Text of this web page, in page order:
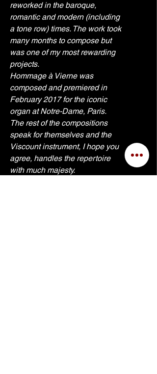
reworked in the baroque,
romantic and modern (including
a tone row) times. The work took
many months to compose but
was one of my most rewarding
projects.
Hommage à Vierne was
composed and premiered in
February 2017 for the iconic
organ at Notre-Dame, Paris.
The rest of the compositions
speak for themselves and the
Viscount instrument, I hope you
agree, handles the repertoire
with much majesty.